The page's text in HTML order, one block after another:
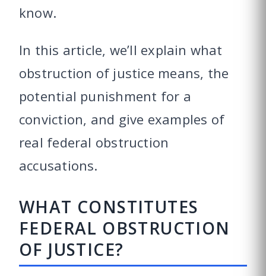
know.
In this article, we’ll explain what
obstruction of justice means, the
potential punishment for a
conviction, and give examples of
real federal obstruction
accusations.
WHAT CONSTITUTES
FEDERAL OBSTRUCTION
OF JUSTICE?